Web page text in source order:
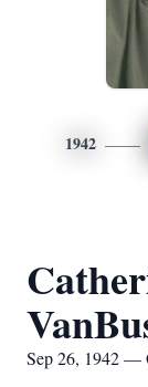
1942
Sep 26, 1942 —